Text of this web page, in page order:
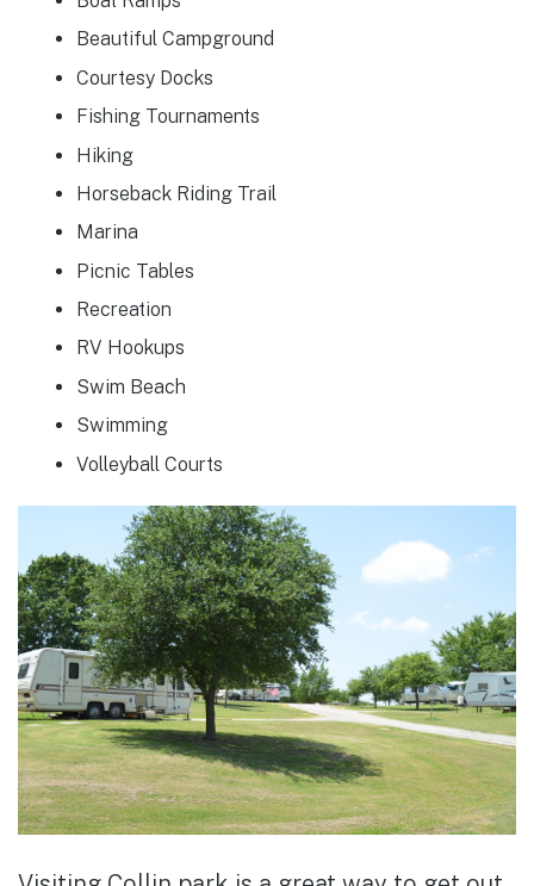
Beautiful Campground
Courtesy Docks
Fishing Tournaments
Hiking
Horseback Riding Trail
Marina
Picnic Tables
Recreation
RV Hookups
Swim Beach
Swimming
Volleyball Courts